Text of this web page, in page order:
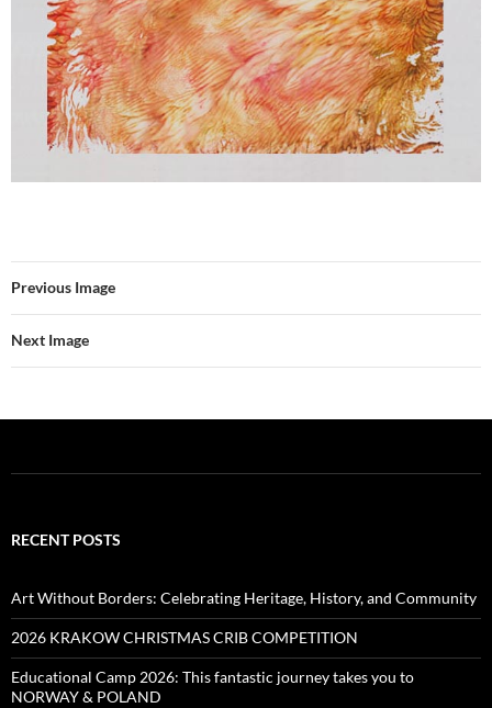
Previous Image
Next Image
RECENT POSTS
Art Without Borders: Celebrating Heritage, History, and Community
2026 KRAKOW CHRISTMAS CRIB COMPETITION
Educational Camp 2026: This fantastic journey takes you to
NORWAY & POLAND